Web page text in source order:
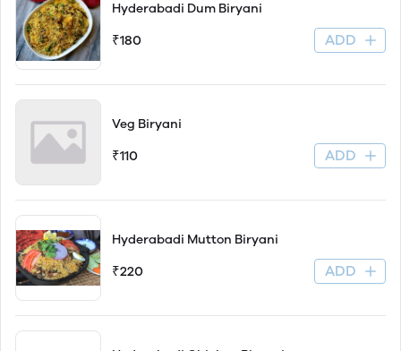
Hyderabadi Dum Biryani
₹180 ADD
Veg Biryani
₹110 ADD
Hyderabadi Mutton Biryani
₹220 ADD